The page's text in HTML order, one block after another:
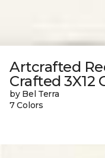
Artcrafted
Crafted 3X12
by Bel Terra
7 Colors